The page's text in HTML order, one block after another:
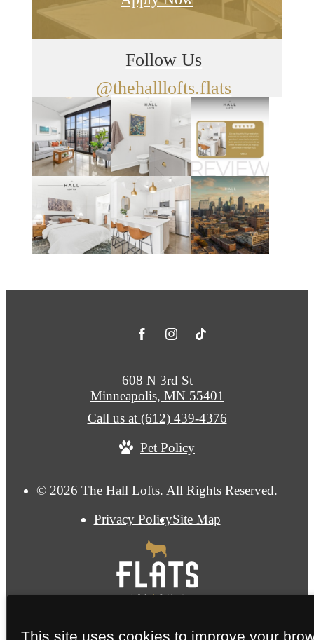
Follow Us
@thehalllofts.flats
© 2026 The Hall Lofts. All Rights Reserved.
Privacy PolicySite Map
608 N 3rd St
Minneapolis, MN 55401
Call us at (612) 439-4376
Pet Policy
This site uses cookies to improve your